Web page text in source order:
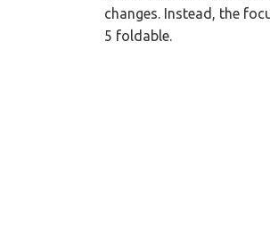
changes. Instead, the
5 foldable.